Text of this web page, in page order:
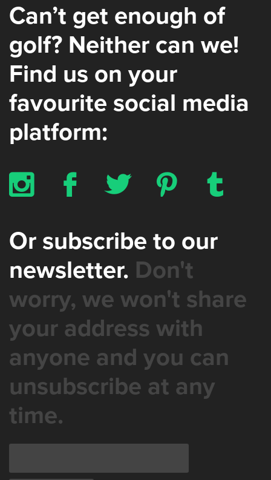
Can’t get enough of
golf? Neither can we!
Find us on your
favourite social media
platform:
x b a d z
Or subscribe to our
newsletter. Don't
worry, we won't share
your address with
anyone and you can
unsubscribe at any
time.